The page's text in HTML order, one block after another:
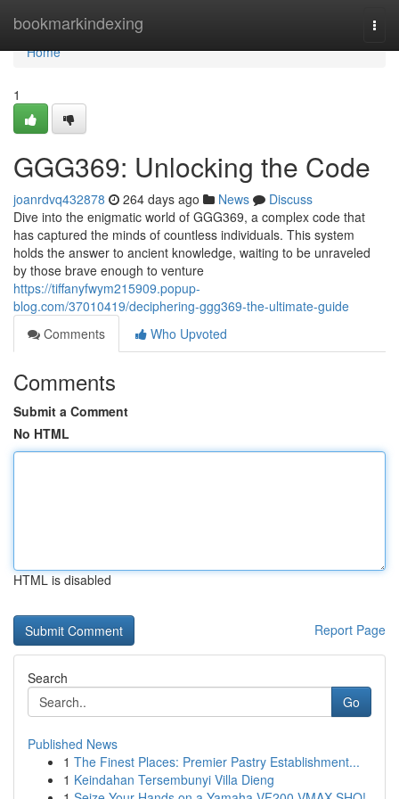
bookmarkindexing
Home
Home
1
GGG369: Unlocking the Code
joanrdvq432878 264 days ago News
Discuss
Dive into the enigmatic world of GGG369, a complex code that
has captured the minds of countless individuals. This system
holds the answer to ancient knowledge, waiting to be unraveled
by those brave enough to venture
https://tiffanyfwym215909.popup-
blog.com/37010419/deciphering-ggg369-the-ultimate-guide
Comments
Who Upvoted
Comments
Submit a Comment
No HTML
HTML is disabled
Report Page
Search
Go
Published News
1 The Finest Places: Premier Pastry Establishment...
1 Keindahan Tersembunyi Villa Dieng